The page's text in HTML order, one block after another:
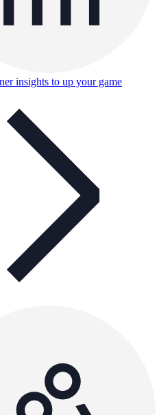
insights to up your game